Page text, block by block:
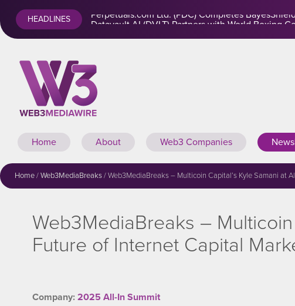
HEADLINES Perpetuals.com Ltd. (PDC) Completes
Home About Web3 Companies
Home/Web3MediaBreaks/Web3MediaBreaks – Multicoin Capital’s Kyle Samani at
Web3MediaBreaks –
Future of Internet Capital
Company: 2025 All-In Summit